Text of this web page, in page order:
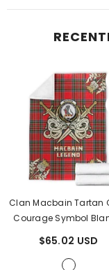
Clan Macbain Tartan
Courage Symbol
$65.02 USD